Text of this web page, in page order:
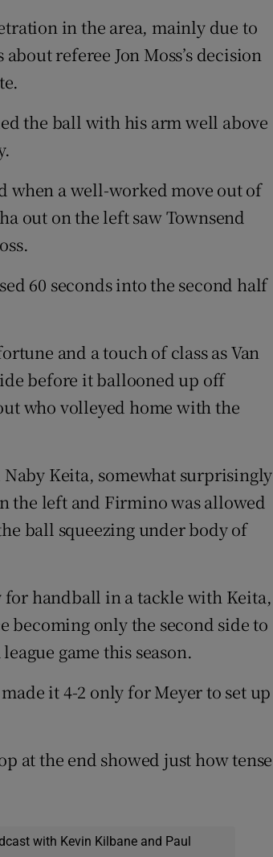
in the area, mainly due to
referee Jon Moss’s decision
the ball with his arm well above
when a well-worked move out of
out on the left saw Townsend
60 seconds into the second half
and a touch of class as Van
before it ballooned up off
who volleyed home with the
Keita, somewhat surprisingly
the left and Firmino was allowed
ball squeezing under body of
for handball in a tackle with Keita,
becoming only the second side to
game this season.
it 4-2 only for Meyer to set up
at the end showed just how tense
with Kevin Kilbane and Paul